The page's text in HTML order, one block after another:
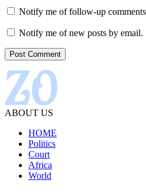
Notify me of follow-up
Notify me of new posts by email.
ABOUT US
HOME
Politics
Court
Africa
World